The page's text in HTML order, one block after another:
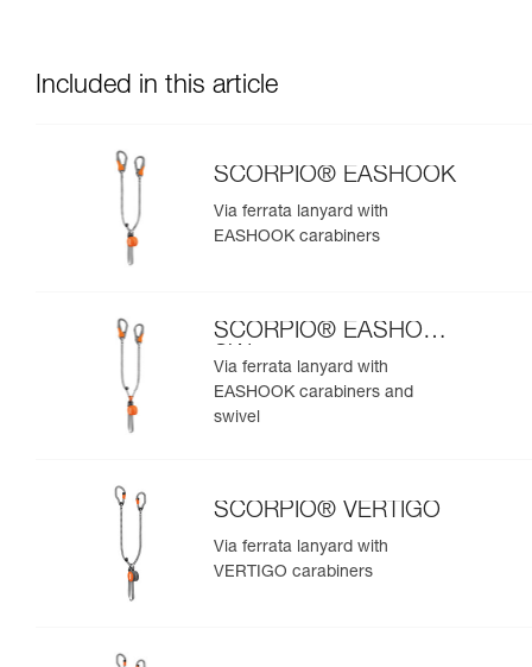
Included in this article
SCORPIO® EASHOOK
Via ferrata lanyard with
EASHOOK carabiners
SCORPIO® EASHOOK
SW
Via ferrata lanyard with
EASHOOK carabiners and
swivel
SCORPIO® VERTIGO
Via ferrata lanyard with
VERTIGO carabiners